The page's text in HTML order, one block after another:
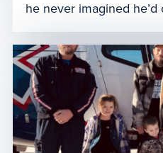
he never imagined
father. However, on
Kenneth Sanders
from the Panama City,
Orlando Regional
complications from a